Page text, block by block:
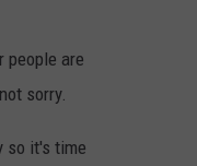
people are
sorry.
so it's time